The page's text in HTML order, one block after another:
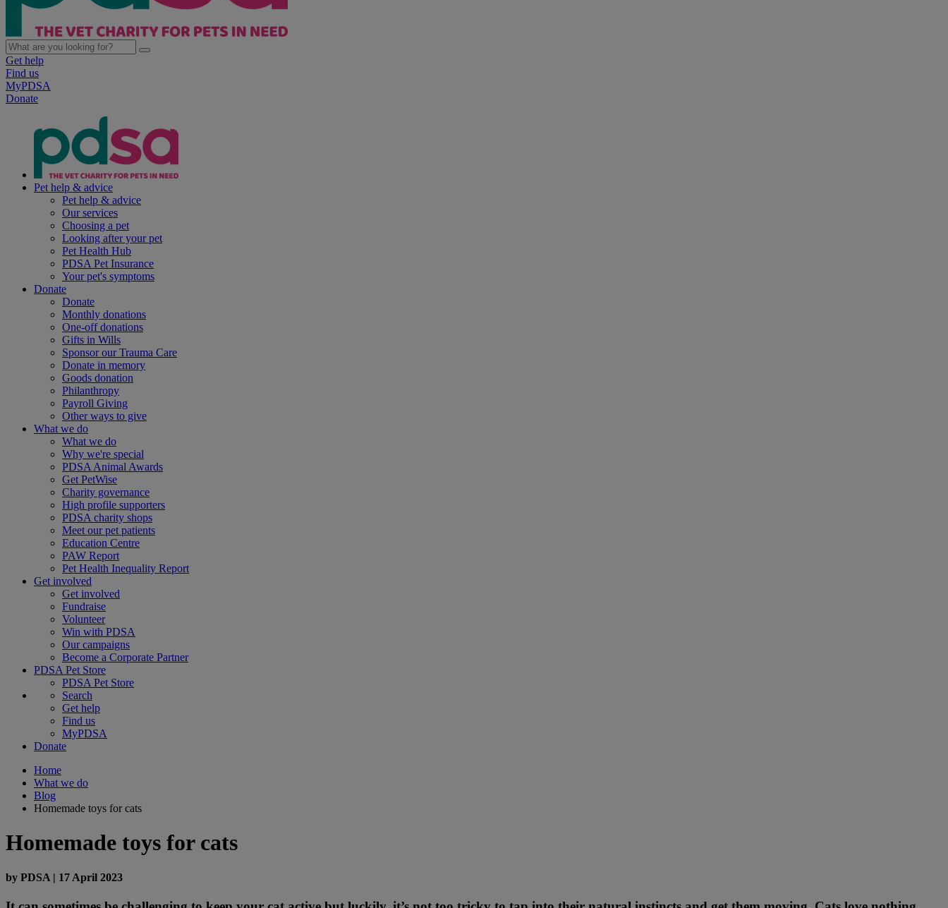
Get help
Find us
MyPDSA
Donate
Pet help & advice
Pet help & advice
Our services
Choosing a pet
Looking after your pet
Pet Health Hub
PDSA Pet Insurance
Your pet's symptoms
Donate
Donate
Monthly donations
One-off donations
Gifts in Wills
Sponsor our Trauma Care
Donate in memory
Goods donation
Philanthropy
Payroll Giving
Other ways to give
What we do
What we do
Why we're special
PDSA Animal Awards
Get PetWise
Charity governance
High profile supporters
PDSA charity shops
Meet our pet patients
Education Centre
PAW Report
Pet Health Inequality Report
Get involved
Get involved
Fundraise
Volunteer
Win with PDSA
Our campaigns
Become a Corporate Partner
PDSA Pet Store
PDSA Pet Store
Search
Get help
Find us
MyPDSA
Donate
Home
What we do
Blog
Homemade toys for cats
Homemade toys for cats
by PDSA | 17 April 2023